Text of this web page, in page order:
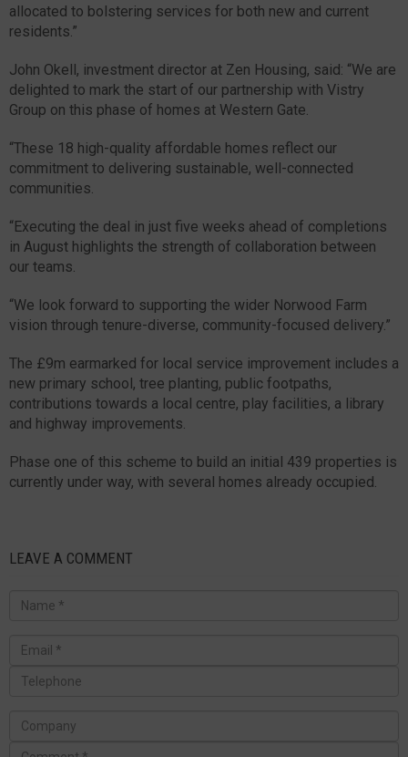
allocated to bolstering services for both new and current
residents.”
John Okell, investment director at Zen Housing, said: “We are
delighted to mark the start of our partnership with Vistry
Group on this phase of homes at Western Gate.
“These 18 high-quality affordable homes reflect our
commitment to delivering sustainable, well-connected
communities.
“Executing the deal in just five weeks ahead of completions
in August highlights the strength of collaboration between
our teams.
“We look forward to supporting the wider Norwood Farm
vision through tenure-diverse, community-focused delivery.”
The £9m earmarked for local service improvement includes a
new primary school, tree planting, public footpaths,
contributions towards a local centre, play facilities, a library
and highway improvements.
Phase one of this scheme to build an initial 439 properties is
currently under way, with several homes already occupied.
LEAVE A COMMENT